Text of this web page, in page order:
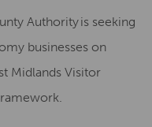
Authority is seeking
businesses on
Midlands Visitor